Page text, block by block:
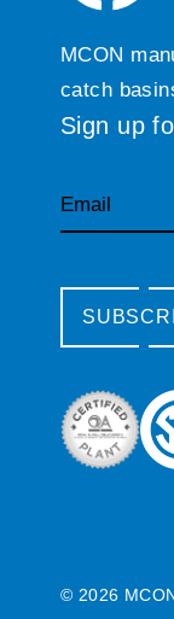
MCON
catch
Sign up
Email
© 2026